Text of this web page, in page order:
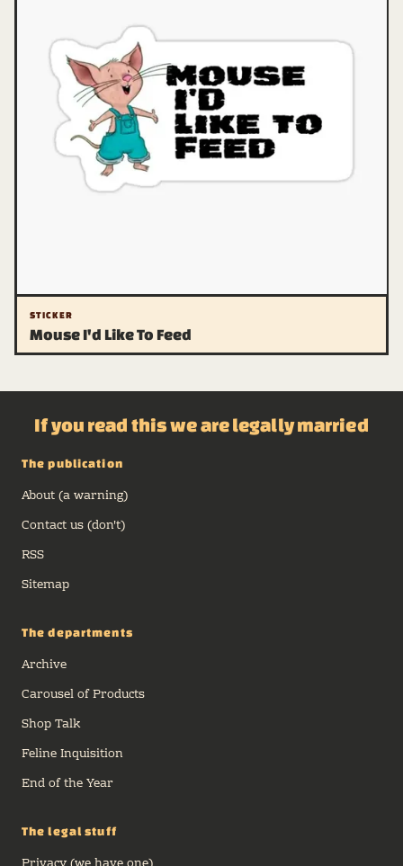
STICKER
Mouse I'd Like To Feed
If you read this we are legally married
The publication
About (a warning)
Contact us (don't)
RSS
Sitemap
The departments
Archive
Carousel of Products
Shop Talk
Feline Inquisition
End of the Year
The legal stuff